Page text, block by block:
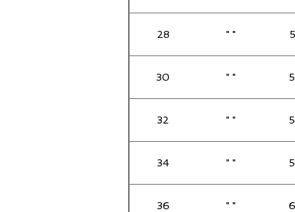
28 " "
30 " "
32 " "
34 " "
36 " "